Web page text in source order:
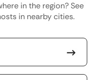
in the region? See
in nearby cities.